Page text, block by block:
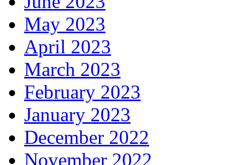
May 2023
April 2023
March 2023
February 2023
January 2023
December 2022
November 2022